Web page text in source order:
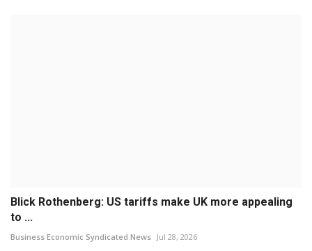
Blick Rothenberg: US tariffs make UK more appealing
to ...
Business Economic Syndicated News Jul 28, 2026